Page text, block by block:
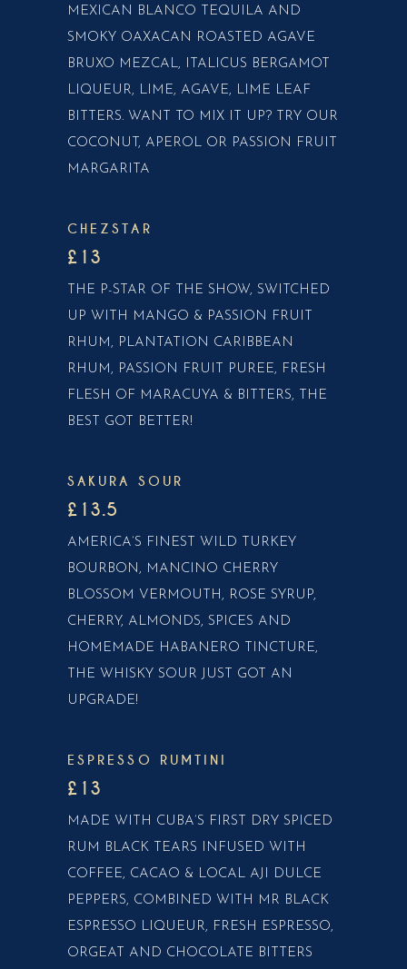
MEXICAN BLANCO TEQUILA AND
SMOKY OAXACAN ROASTED AGAVE
BRUXO MEZCAL, ITALICUS BERGAMOT
LIQUEUR, LIME, AGAVE, LIME LEAF
BITTERS. WANT TO MIX IT UP? TRY OUR
COCONUT, APEROL OR PASSION FRUIT
MARGARITA
CHEZSTAR
£13
THE P-STAR OF THE SHOW, SWITCHED
UP WITH MANGO & PASSION FRUIT
RHUM, PLANTATION CARIBBEAN
RHUM, PASSION FRUIT PUREE, FRESH
FLESH OF MARACUYA & BITTERS, THE
BEST GOT BETTER!
SAKURA SOUR
£13.5
AMERICA’S FINEST WILD TURKEY
BOURBON, MANCINO CHERRY
BLOSSOM VERMOUTH, ROSE SYRUP,
CHERRY, ALMONDS, SPICES AND
HOMEMADE HABANERO TINCTURE,
THE WHISKY SOUR JUST GOT AN
UPGRADE!
ESPRESSO RUMTINI
£13
MADE WITH CUBA’S FIRST DRY SPICED
RUM BLACK TEARS INFUSED WITH
COFFEE, CACAO & LOCAL AJI DULCE
PEPPERS, COMBINED WITH MR BLACK
ESPRESSO LIQUEUR, FRESH ESPRESSO,
ORGEAT AND CHOCOLATE BITTERS